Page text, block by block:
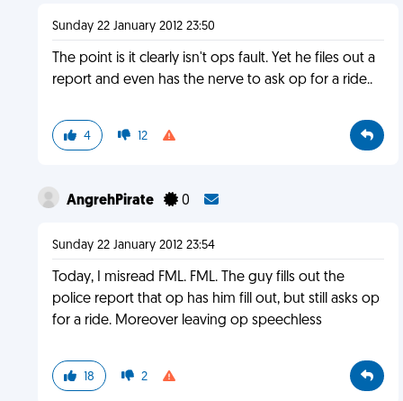
Sunday 22 January 2012 23:50
The point is it clearly isn't ops fault. Yet he files out a
report and even has the nerve to ask op for a ride..
4 12
AngrehPirate 0
Sunday 22 January 2012 23:54
Today, I misread FML. FML. The guy fills out the
police report that op has him fill out, but still asks op
for a ride. Moreover leaving op speechless
18 2